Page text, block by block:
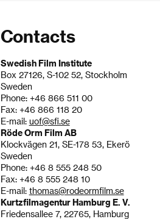
Contacts
Swedish Film Institute
Box 27126, S-102 52, Stockholm
Sweden
Phone: +46 866 511 00
Fax: +46 866 118 20
E-mail: uof@sfi.se
Röde Orm Film AB
Klockvägen 21, SE-178 53, Ekerö
Sweden
Phone: +46 8 555 248 50
Fax: +46 8 555 248 10
E-mail: thomas@rodeormfilm.se
Kurtzfilmagentur Hamburg E. V.
Friedensallee 7, 22765, Hamburg